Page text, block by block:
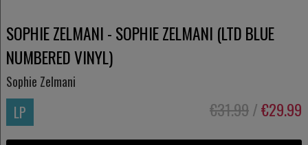
SOPHIE ZELMANI - SOPHIE ZELMANI (LTD BLUE
NUMBERED VINYL)
Sophie Zelmani
LP €31.99/€29.99